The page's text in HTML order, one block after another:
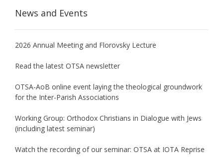
News and Events
2026 Annual Meeting and Florovsky Lecture
Read the latest OTSA newsletter
OTSA-AoB online event laying the theological groundwork
for the Inter-Parish Associations
Working Group: Orthodox Christians in Dialogue with Jews
(including latest seminar)
Watch the recording of our seminar: OTSA at IOTA Reprise